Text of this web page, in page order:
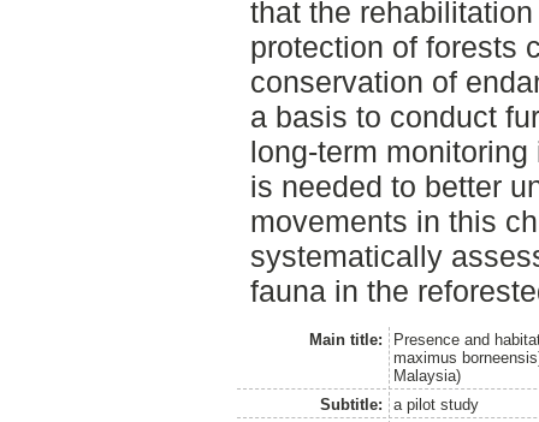
that the
protection of forests
conservation of
a basis to conduct
long-term
is needed to better
movements in this
systematically
fauna in the
Main title:
Presence and
maximus
Malaysia)
Subtitle:
a pilot study